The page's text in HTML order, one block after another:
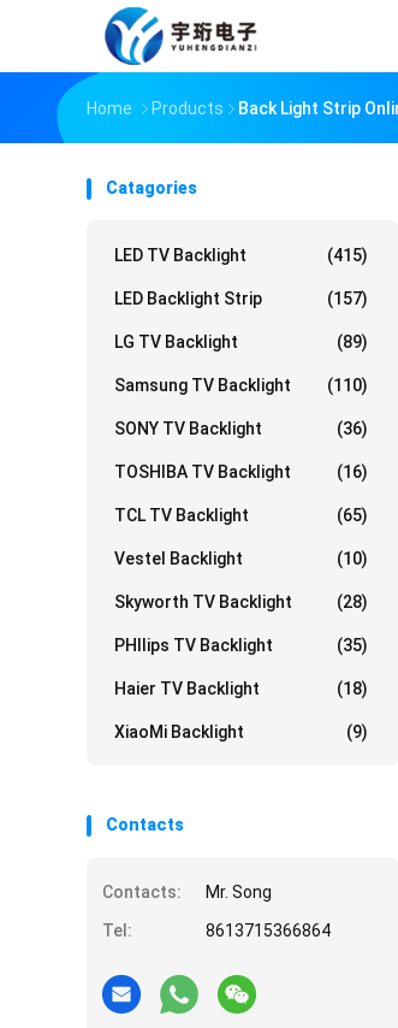
Home Products Back Light Strip
Catagories
LED TV Backlight (415)
LED Backlight Strip (157)
LG TV Backlight (89)
Samsung TV Backlight (110)
SONY TV Backlight (36)
TOSHIBA TV Backlight (16)
TCL TV Backlight (65)
Vestel Backlight (10)
Skyworth TV Backlight (28)
PHIlips TV Backlight (35)
Haier TV Backlight (18)
XiaoMi Backlight (9)
Contacts
Contacts:
Mr. Song
Tel:
8613715366864